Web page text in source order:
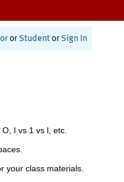
or Student or Sign In
I vs 1 vs l, etc.
your class materials.